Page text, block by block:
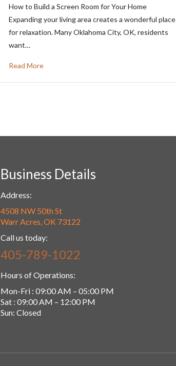
How to Build a Screen Room for Your Home
Expanding your living area creates a wonderful place
for relaxation. Many Oklahoma City, OK, residents
want…
Read More
Business Details
Address:
4508 NW 50th St
Warr Acres, OK 73122
Call us today:
405-789-1022
Hours of Operations:
Mon-Fri : 09:00 AM – 05:00 PM
Sat : 09:00 AM – 12:00 PM
Sun: Closed